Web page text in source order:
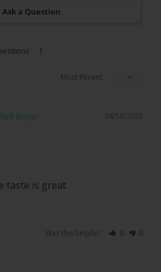
Ask a Question
04/10/2026
taste is great
Was this helpful? 0 0